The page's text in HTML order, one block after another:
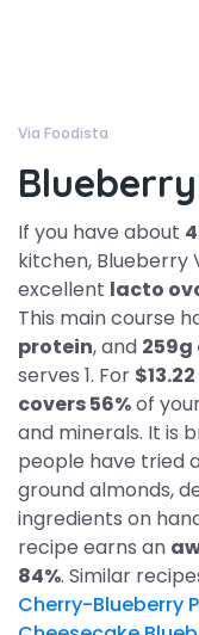
Via Foodista
If you have about
kitchen, Blueberry
excellent lacto
This main course
protein, and
serves 1. For
covers 56%of
and minerals. It is
people have tried
ground almonds,
ingredients on
recipe earns an
84%. Similar
Cherry-Blueberry